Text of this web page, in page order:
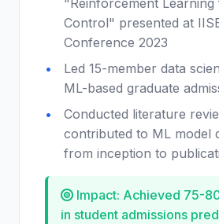
"Reinforcement Learning
Control" presented at
Conference 2023
Led 15-member data
ML-based graduate
Conducted literature
contributed to ML model
from inception to
Impact: Achieved 75-
in student admissions